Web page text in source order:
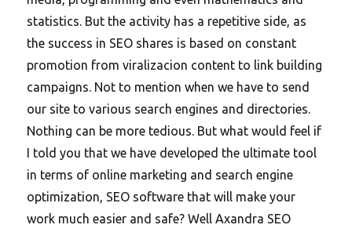
statistics. But the activity has a repetitive side, as
the success in SEO shares is based on constant
promotion from viralizacion content to link building
campaigns. Not to mention when we have to send
our site to various search engines and directories.
Nothing can be more tedious. But what would feel if
I told you that we have developed the ultimate tool
in terms of online marketing and search engine
optimization, SEO software that will make your
work much easier and safe? Well Axandra SEO